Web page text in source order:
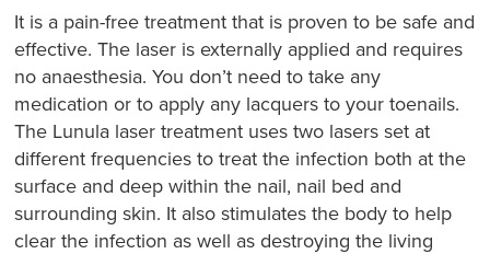
It is a pain-free treatment that is proven to be safe and
effective. The laser is externally applied and requires
no anaesthesia. You don’t need to take any
medication or to apply any lacquers to your toenails.
The Lunula laser treatment uses two lasers set at
different frequencies to treat the infection both at the
surface and deep within the nail, nail bed and
surrounding skin. It also stimulates the body to help
clear the infection as well as destroying the living